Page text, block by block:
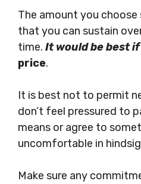
The amount you
that you can sustain
time. It would be best
price.
It is best not to permit
don’t feel pressured to
means or agree to
uncomfortable in
Make sure any